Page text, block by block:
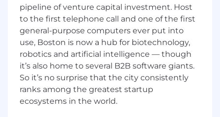
THE IMMIGRATION EMPLOYER OF RECORD
ON A GOVERNMENT FORM, AND ANY WORK
AUTHORIZATION REQUIRING A WRITTEN
SUBMISSION OR OTHER IMMIGRATION
SUPPORT FROM THE COMPANY (e.g., H-1B,
OPT, STEM OPT, CPT, TN, J-1, etc.)
What You'll Do:
Serve as a trusted advisor to dealership
pipeline of venture capital investment. Host
to the first telephone call and one of the first
general-purpose computers ever put into
use, Boston is now a hub for biotechnology,
robotics and artificial intelligence — though
it’s also home to several B2B software giants.
So it’s no surprise that the city consistently
ranks among the greatest startup
ecosystems in the world.